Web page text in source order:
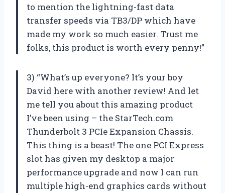
to mention the lightning-fast data
transfer speeds via TB3/DP which have
made my work so much easier. Trust me
folks, this product is worth every penny!”
3) “What’s up everyone? It’s your boy
David here with another review! And let
me tell you about this amazing product
I’ve been using – the StarTech.com
Thunderbolt 3 PCIe Expansion Chassis.
This thing is a beast! The one PCI Express
slot has given my desktop a major
performance upgrade and now I can run
multiple high-end graphics cards without